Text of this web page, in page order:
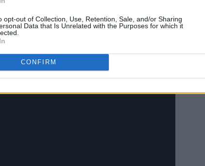
opt-out of Collection, Use, Retention, Sale, and/or Sharing
Data that Is Unrelated with the Purposes for which it
CONFIRM